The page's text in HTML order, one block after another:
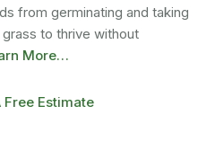
from germinating and taking
to thrive without
More…
Free Estimate